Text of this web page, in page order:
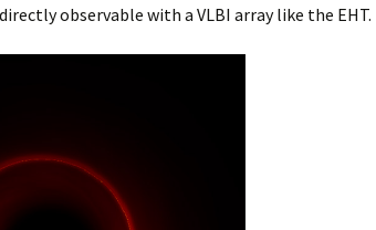
observable with a VLBI array like the EHT.